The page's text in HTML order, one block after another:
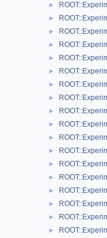
►
►
►
►
►
►
►
►
►
►
►
►
►
►
►
►
►
►